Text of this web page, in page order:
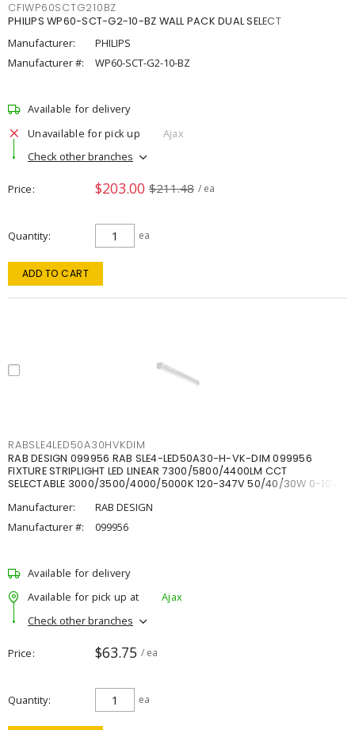
CFIWP60SCTG210BZ
PHILIPS WP60-SCT-G2-10-BZ WALL PACK DUAL SELECT
Manufacturer:
PHILIPS
Manufacturer #:
WP60-SCT-G2-10-BZ
Available for delivery
Unavailable for pick up
Ajax
Check other branches
Price $203.00 $211.48 / ea
Quantity ea
ADD TO CART
RABSLE4LED50A30HVKDIM
RAB DESIGN 099956 RAB SLE4-LED50A30-H-VK-DIM 099956
FIXTURE STRIPLIGHT LED LINEAR 7300/5800/4400LM CCT
SELECTABLE 3000/3500/4000/5000K 120-347V 50/40/30W 0-10V
Manufacturer:
RAB DESIGN
Manufacturer #:
099956
Available for delivery
Available for pick up at
Ajax
Check other branches
Price $63.75 / ea
Quantity ea